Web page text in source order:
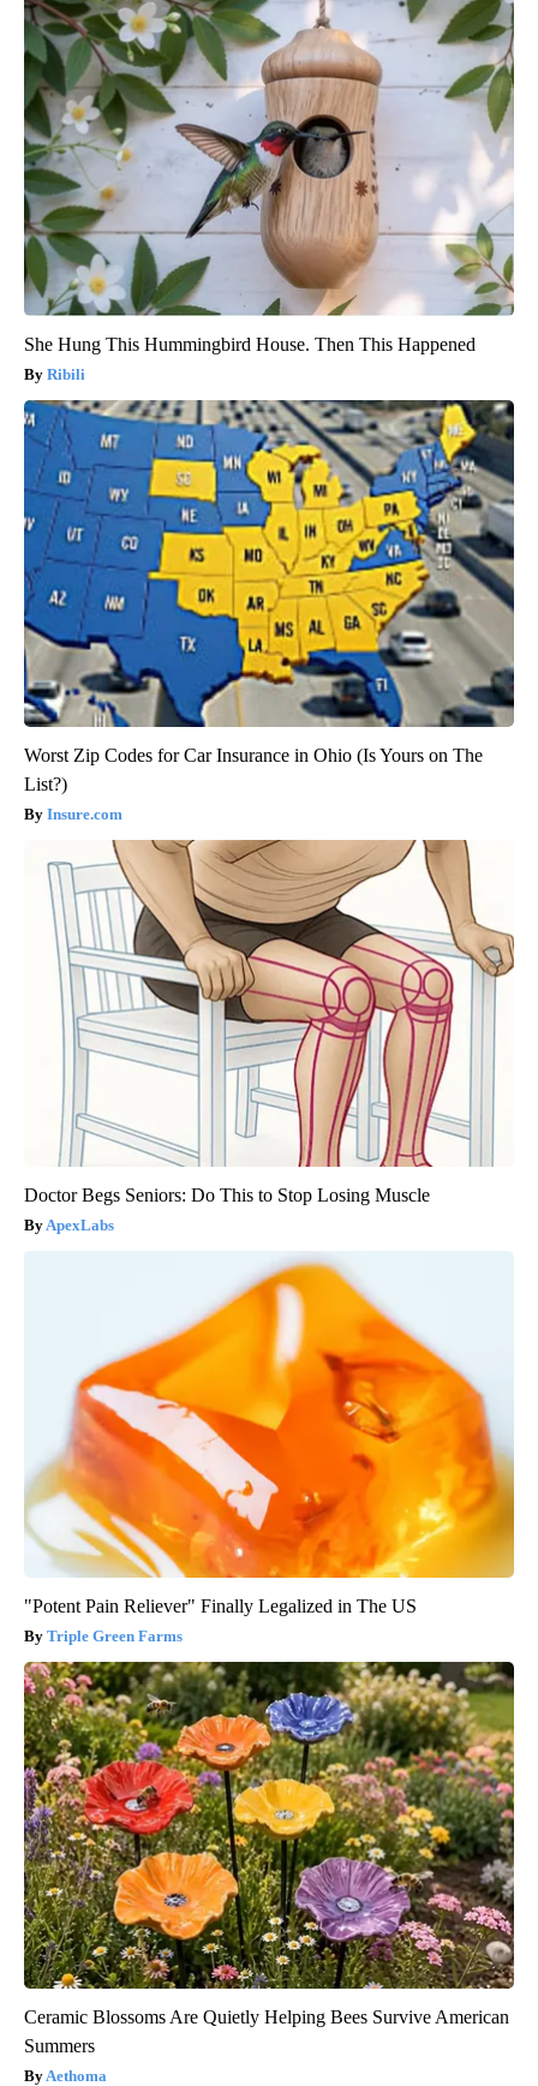
She Hung This Hummingbird House. Then This Happened
Ribili
Worst Zip Codes for Car Insurance in Ohio (Is Yours on The
List?)
Insure.com
Doctor Begs Seniors: Do This to Stop Losing Muscle
ApexLabs
"Potent Pain Reliever" Finally Legalized in The US
Triple Green Farms
Ceramic Blossoms Are Quietly Helping Bees Survive American
Summers
Aethoma